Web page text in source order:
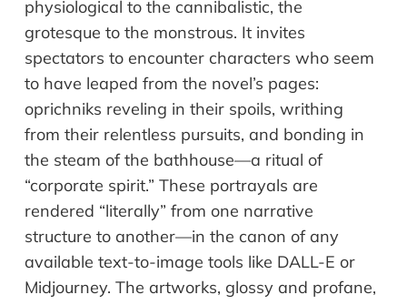
physiological to the cannibalistic, the
grotesque to the monstrous. It invites
spectators to encounter characters who seem
to have leaped from the novel’s pages:
oprichniks reveling in their spoils, writhing
from their relentless pursuits, and bonding in
the steam of the bathhouse—a ritual of
“corporate spirit.” These portrayals are
rendered “literally” from one narrative
structure to another—in the canon of any
available text-to-image tools like DALL-E or
Midjourney. The artworks, glossy and profane,